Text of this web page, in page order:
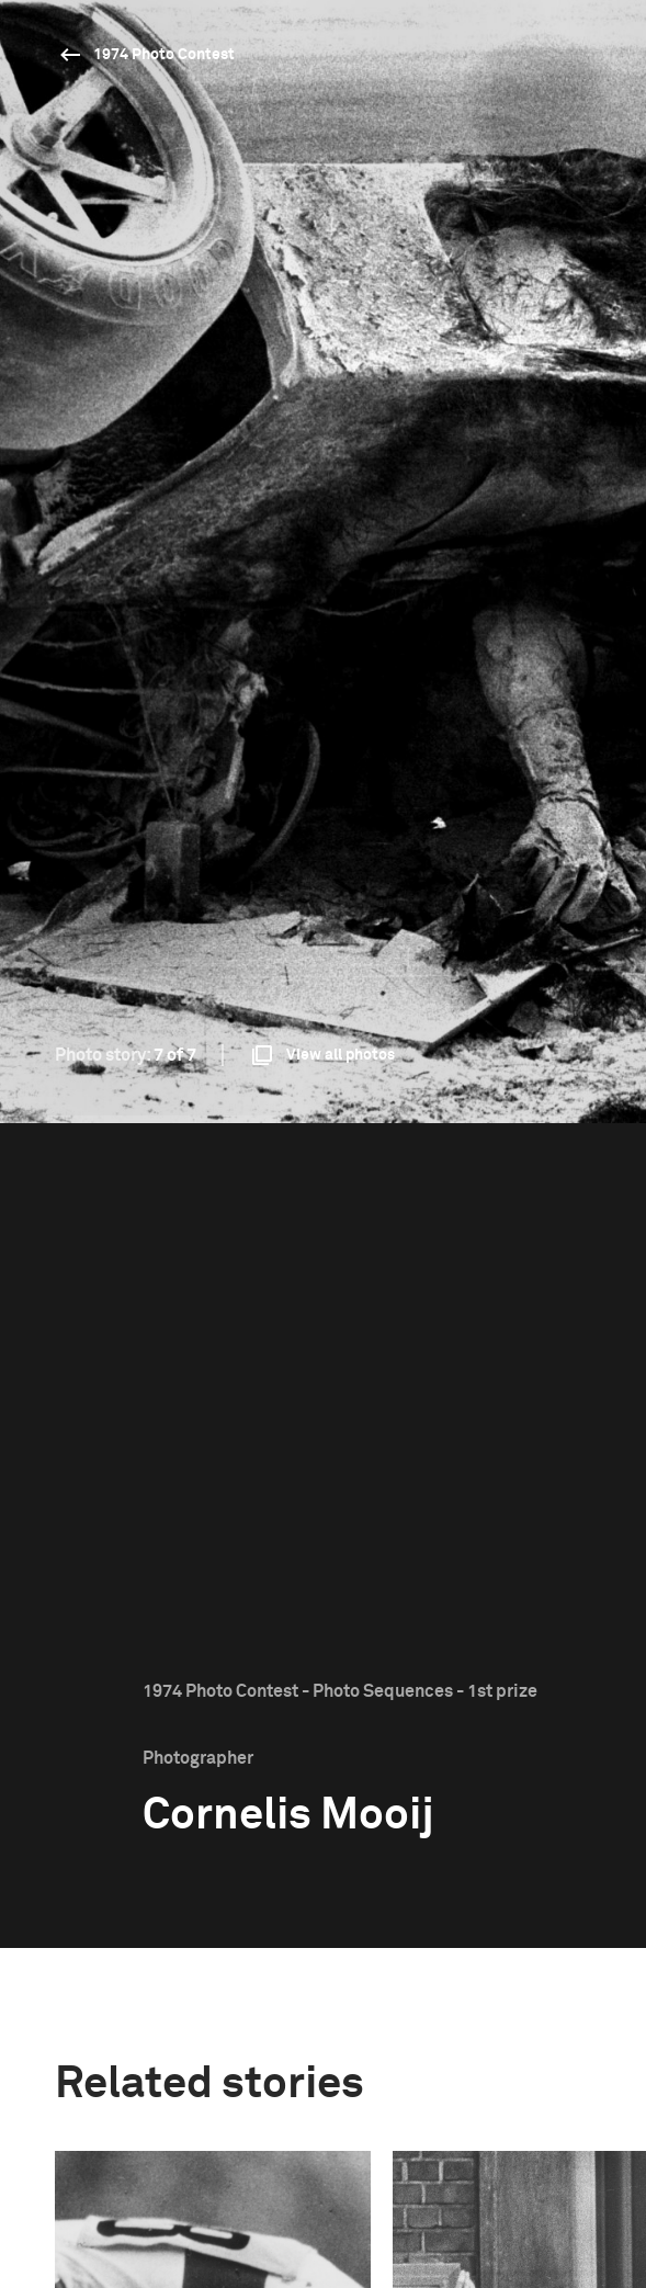
1974 Photo Contest
Photo story:7 of 7 View all photos
1974 Photo Contest - Photo Sequences - 1st prize
Photographer
Cornelis Mooij
Related stories